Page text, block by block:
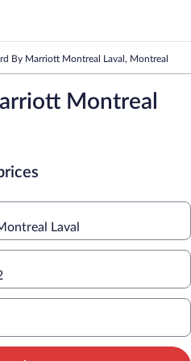
By Marriott Montreal Laval, Montreal
Montreal
Laval